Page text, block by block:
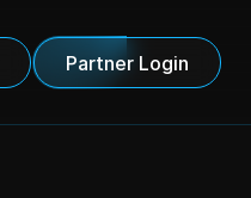
Partner Login